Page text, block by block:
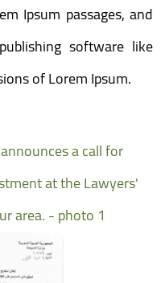
Ipsum passages, and
software like
of Lorem Ipsum.
a call for
at the Lawyers'
area. - photo 1